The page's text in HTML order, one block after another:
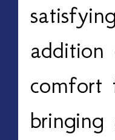
addition
comfort